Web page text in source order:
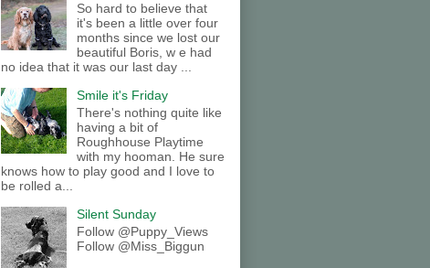
So hard to believe that
it's been a little over four
months since we lost our
beautiful Boris, w e had
no idea that it was our last day ...
Smile it's Friday
There's nothing quite like
having a bit of
Roughhouse Playtime
with my hooman. He sure
knows how to play good and I love to
be rolled a...
Silent Sunday
Follow @Puppy_Views
Follow @Miss_Biggun